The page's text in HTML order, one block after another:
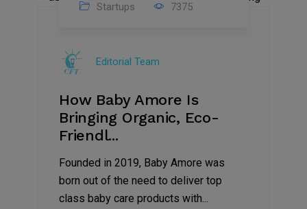
2022
Startups 7375
Editorial Team
How Baby Amore Is
Bringing Organic, Eco-
Friendl...
Founded in 2019, Baby Amore was
born out of the need to deliver top
class baby care products with...